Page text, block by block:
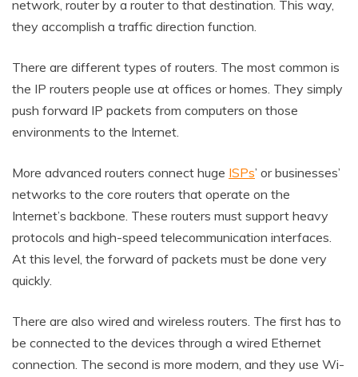
network, router by a router to that destination. This way,
they accomplish a traffic direction function.
There are different types of routers. The most common is
the IP routers people use at offices or homes. They simply
push forward IP packets from computers on those
environments to the Internet.
More advanced routers connect huge ISPs’ or businesses’
networks to the core routers that operate on the
Internet’s backbone. These routers must support heavy
protocols and high-speed telecommunication interfaces.
At this level, the forward of packets must be done very
quickly.
There are also wired and wireless routers. The first has to
be connected to the devices through a wired Ethernet
connection. The second is more modern, and they use Wi-